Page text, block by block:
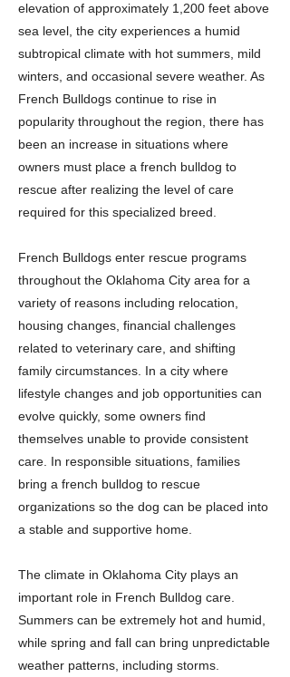
elevation of approximately 1,200 feet above
sea level, the city experiences a humid
subtropical climate with hot summers, mild
winters, and occasional severe weather. As
French Bulldogs continue to rise in
popularity throughout the region, there has
been an increase in situations where
owners must place a french bulldog to
rescue after realizing the level of care
required for this specialized breed.
French Bulldogs enter rescue programs
throughout the Oklahoma City area for a
variety of reasons including relocation,
housing changes, financial challenges
related to veterinary care, and shifting
family circumstances. In a city where
lifestyle changes and job opportunities can
evolve quickly, some owners find
themselves unable to provide consistent
care. In responsible situations, families
bring a french bulldog to rescue
organizations so the dog can be placed into
a stable and supportive home.
The climate in Oklahoma City plays an
important role in French Bulldog care.
Summers can be extremely hot and humid,
while spring and fall can bring unpredictable
weather patterns, including storms.